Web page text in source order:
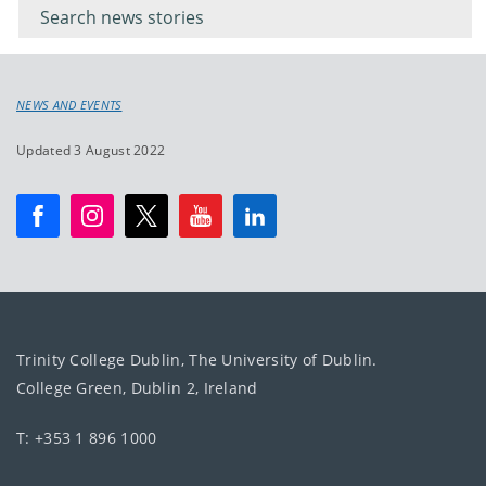
keyword
NEWS AND EVENTS
Updated 3 August 2022
Trinity College Dublin, The University of Dublin.
College Green, Dublin 2, Ireland
T: +353 1 896 1000